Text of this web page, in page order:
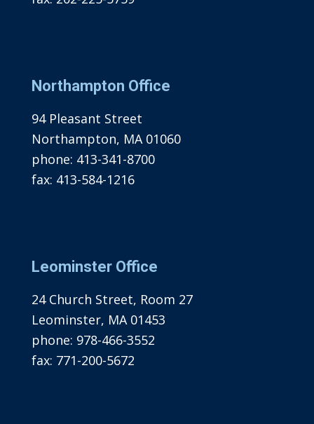
Northampton Office
94 Pleasant Street
Northampton, MA 01060
phone: 413-341-8700
fax: 413-584-1216
Leominster Office
24 Church Street, Room 27
Leominster, MA 01453
phone: 978-466-3552
fax: 771-200-5672